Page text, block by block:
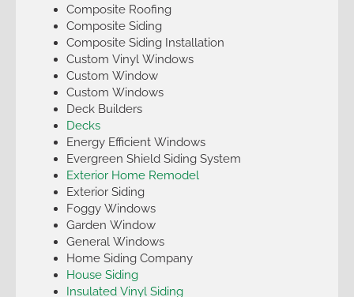
Composite Roofing
Composite Siding
Composite Siding Installation
Custom Vinyl Windows
Custom Window
Custom Windows
Deck Builders
Decks
Energy Efficient Windows
Evergreen Shield Siding System
Exterior Home Remodel
Exterior Siding
Foggy Windows
Garden Window
General Windows
Home Siding Company
House Siding
Insulated Vinyl Siding